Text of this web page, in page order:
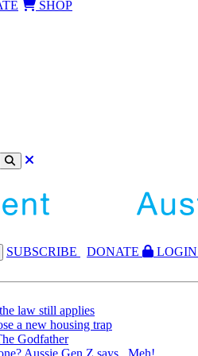
SHOP
SUBSCRIBE DONATE
LOGIN
law still applies
a new housing trap
Godfather
Aussie Gen Z says...Meh!